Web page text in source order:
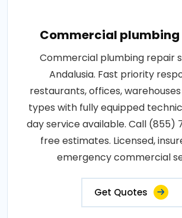
Commercial
Commercial plumbing repair
Andalusia. Fast priority
restaurants, offices,
types with fully equipped
day service available. Call (855)
free estimates. Licensed,
emergency commercial
Get Quotes